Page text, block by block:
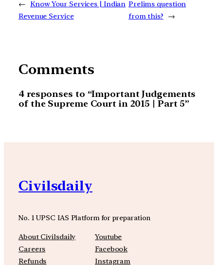
← Know Your Services | Indian
Revenue Service
Prelims question
from this?
→
Comments
4 responses to “Important Judgements
of the Supreme Court in 2015 | Part 5”
Civilsdaily
No. 1 UPSC IAS Platform for preparation
About Civilsdaily
Careers
Refunds
Youtube
Facebook
Instagram